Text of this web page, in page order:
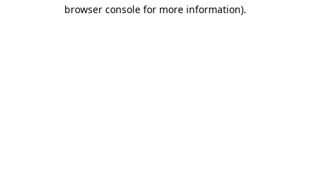
browser console for more information).